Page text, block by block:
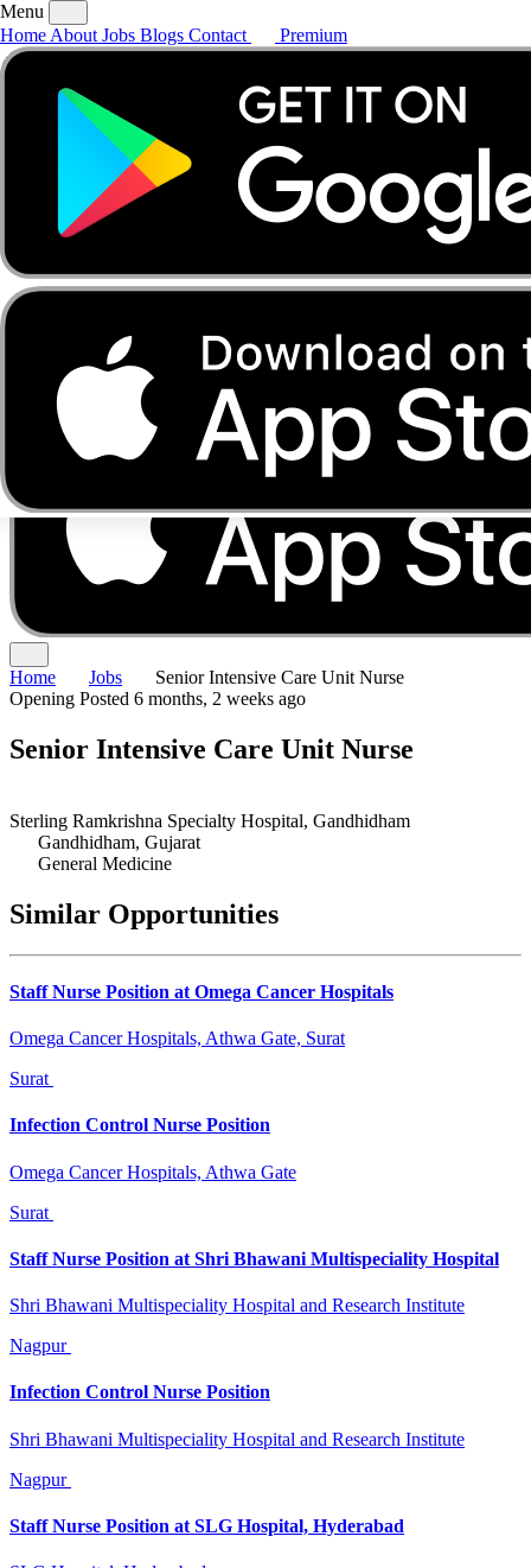
AboutJobsBlogs
Menu
Home About Jobs Blogs Contact Premium
Home Jobs
Senior Intensive Care Unit Nurse
Opening Posted 6 months, 2 weeks ago
Senior Intensive Care Unit Nurse
Sterling Ramkrishna Specialty Hospital, Gandhidham
Gandhidham, Gujarat
General Medicine
Similar Opportunities
Staff Nurse Position at Omega Cancer Hospitals
Omega Cancer Hospitals, Athwa Gate, Surat
Surat
Infection Control Nurse Position
Omega Cancer Hospitals, Athwa Gate
Surat
Staff Nurse Position at Shri Bhawani Multispeciality Hospital
Shri Bhawani Multispeciality Hospital and Research Institute
Nagpur
Infection Control Nurse Position
Shri Bhawani Multispeciality Hospital and Research Institute
Nagpur
Staff Nurse Position at SLG Hospital, Hyderabad